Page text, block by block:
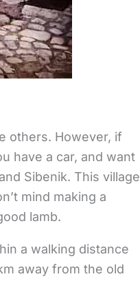
others. However, if
have a car, and want
Sibenik. This village
mind making a
lamb.
a walking distance
away from the old